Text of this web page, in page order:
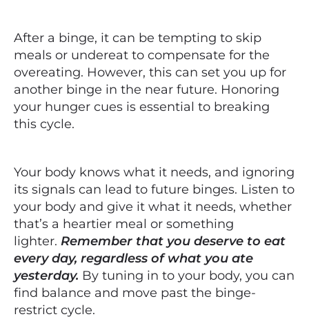
After a binge, it can be tempting to skip
meals or undereat to compensate for the
overeating. However, this can set you up for
another binge in the near future. Honoring
your hunger cues is essential to breaking
this cycle.
Your body knows what it needs, and ignoring
its signals can lead to future binges. Listen to
your body and give it what it needs, whether
that’s a heartier meal or something
lighter. Remember that you deserve to eat
every day, regardless of what you ate
yesterday. By tuning in to your body, you can
find balance and move past the binge-
restrict cycle.